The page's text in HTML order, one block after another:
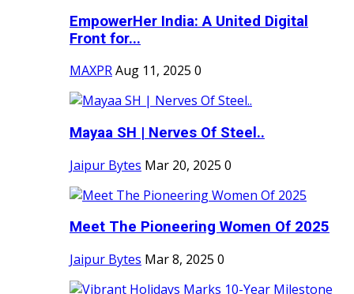
EmpowerHer India: A United Digital
Front for...
MAXPRAug 11, 2025 0
Mayaa SH | Nerves Of Steel..
Jaipur Bytes Mar 20, 2025 0
Meet The Pioneering Women Of 2025
Jaipur Bytes Mar 8, 2025 0